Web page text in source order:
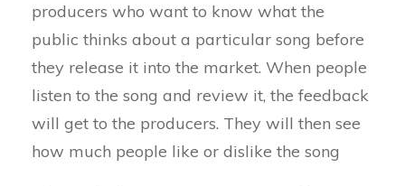
producers who want to know what the
public thinks about a particular song before
they release it into the market. When people
listen to the song and review it, the feedback
will get to the producers. They will then see
how much people like or dislike the song